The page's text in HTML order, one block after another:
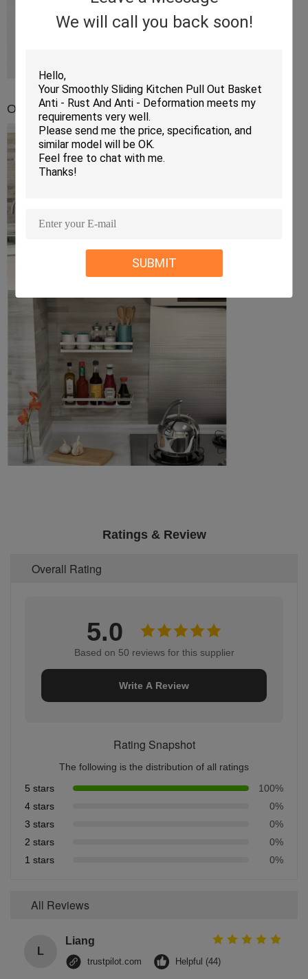
We will call you back soon!
SUBMIT
Overall impression in the kitchen
Ratings & Review
Overall Rating
5.0
Based on 50 reviews for this supplier
Write A Review
Rating Snapshot
The following is the distribution of all ratings
5 stars
100%
4 stars
0%
3 stars
0%
2 stars
0%
1 stars
0%
All Reviews
L
Liang
trustpilot.com Helpful (44)